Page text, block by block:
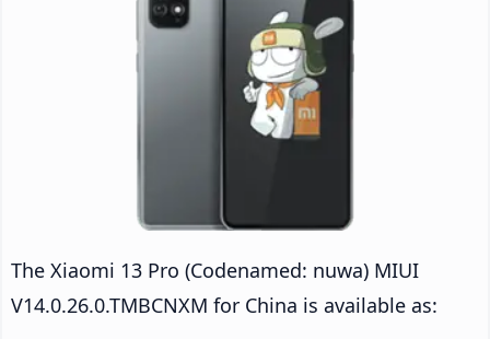
The Xiaomi 13 Pro (Codenamed: nuwa) MIUI
V14.0.26.0.TMBCNXM for China is available as: